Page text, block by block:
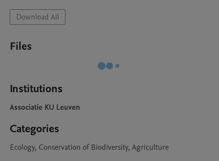
Download All
Files
Institutions
Associatie KU Leuven
Categories
Ecology, Conservation of Biodiversity, Agriculture